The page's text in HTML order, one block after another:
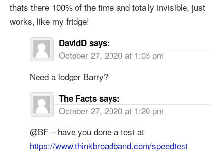
thats there 100% of the time and totally invisible, just
works, like my fridge!
DavidD says:
October 27, 2020 at 1:03 pm
Need a lodger Barry?
The Facts says:
October 27, 2020 at 1:20 pm
@BF – have you done a test at
https://www.thinkbroadband.com/speedtest